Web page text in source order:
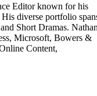
Editor known for his
diverse portfolio
Short Dramas.
Microsoft, Bowers &
Content,